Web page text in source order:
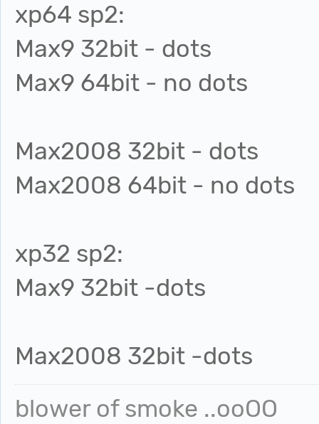
xp64 sp2:
Max9 32bit - dots
Max9 64bit - no dots
Max2008 32bit - dots
Max2008 64bit - no dots
xp32 sp2:
Max9 32bit -dots
Max2008 32bit -dots
blower of smoke ..ooOO